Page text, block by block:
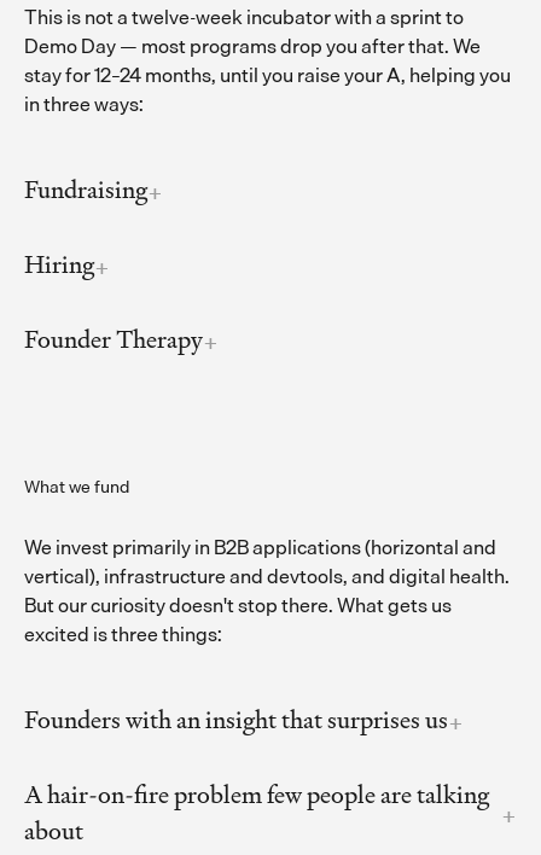
This is not a twelve-week incubator with a sprint to
Demo Day — most programs drop you after that. We
stay for 12–24 months, until you raise your A, helping you
in three ways:
Fundraising
Hiring
Founder Therapy
What we fund
We invest primarily in B2B applications (horizontal and
vertical), infrastructure and devtools, and digital health.
But our curiosity doesn't stop there. What gets us
excited is three things:
Founders with an insight that surprises us
A hair-on-fire problem few people are talking
about